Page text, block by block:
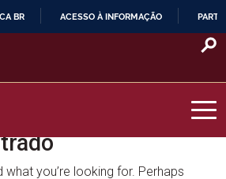
O
BR ACESSO À INFORMAÇÃO
what you’re looking for. Perhaps